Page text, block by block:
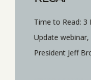
Time to Read: 3
Update
President Jeff